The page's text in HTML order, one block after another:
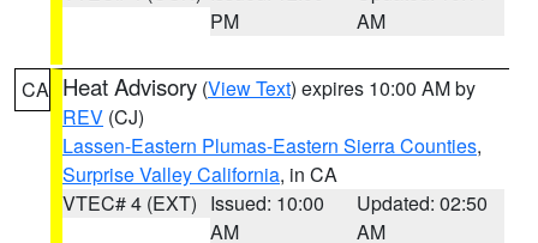
PM
AM
CA Heat Advisory (View Text) expires 10:00 AM by
REV (CJ)
Lassen-Eastern Plumas-Eastern Sierra Counties,
Surprise Valley California, in CA
VTEC# 4 (EXT) Issued: 10:00
AM
Updated: 02:50
AM